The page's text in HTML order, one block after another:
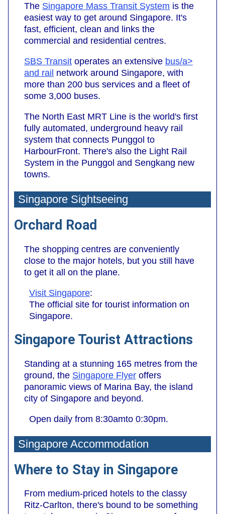
The Singapore Mass Transit System is the
easiest way to get around Singapore. It's
fast, efficient, clean and links the
commercial and residential centres.
SBS Transit operates an extensive bus/a>
and rail network around Singapore, with
more than 200 bus services and a fleet of
some 3,000 buses.
The North East MRT Line is the world's first
fully automated, underground heavy rail
system that connects Punggol to
HarbourFront. There's also the Light Rail
System in the Punggol and Sengkang new
towns.
Singapore Sightseeing
Orchard Road
The shopping centres are conveniently
close to the major hotels, but you still have
to get it all on the plane.
Visit Singapore:
The official site for tourist information on
Singapore.
Singapore Tourist Attractions
Standing at a stunning 165 metres from the
ground, the Singapore Flyer offers
panoramic views of Marina Bay, the island
city of Singapore and beyond.
Open daily from 8:30amto 0:30pm.
Singapore Accommodation
Where to Stay in Singapore
From medium-priced hotels to the classy
Ritz-Carlton, there's bound to be something